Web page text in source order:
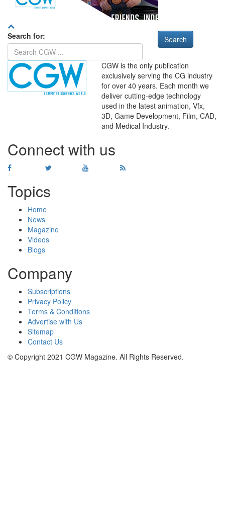
Search for:
CGW is the only publication
exclusively serving the CG industry
for over 40 years. Each month we
deliver cutting-edge technology
used in the latest animation, Vfx,
3D, Game Development, Film, CAD,
and Medical Industry.
Connect with us
Topics
Home
News
Magazine
Videos
Blogs
Company
Subscriptions
Privacy Policy
Terms & Conditions
Advertise with Us
Sitemap
Contact Us
© Copyright 2021 CGW Magazine. All Rights Reserved.